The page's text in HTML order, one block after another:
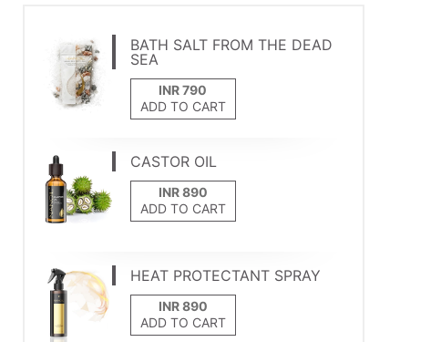
BATH SALT FROM THE DEAD
SEA
ADD TO CART
CASTOR OIL
ADD TO CART
HEAT PROTECTANT SPRAY
ADD TO CART